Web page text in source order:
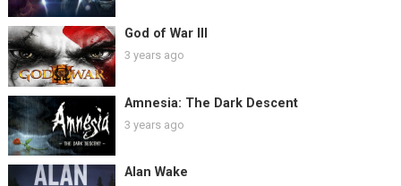
God of War III
3 years ago
Amnesia: The Dark Descent
3 years ago
Alan Wake